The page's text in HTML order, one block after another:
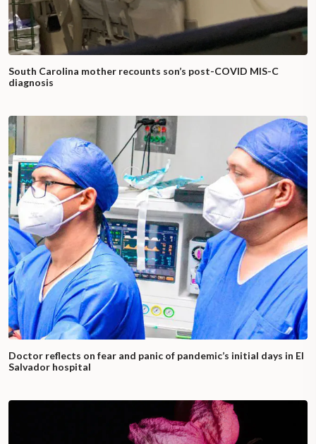
South Carolina mother recounts son’s post-COVID MIS-C
diagnosis
Doctor reflects on fear and panic of pandemic’s initial days in El
Salvador hospital